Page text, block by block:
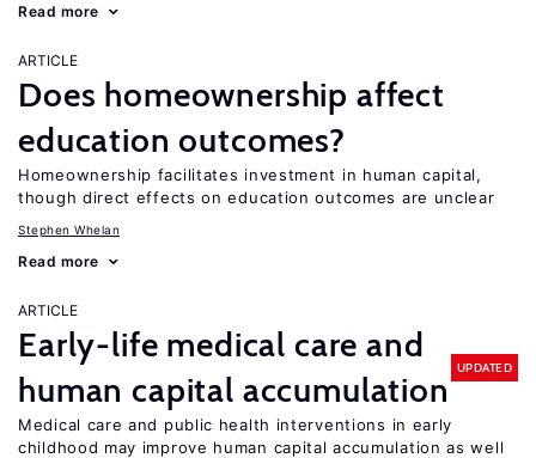
Read more
ARTICLE
Does homeownership affect
education outcomes?
Homeownership facilitates investment in human capital,
though direct effects on education outcomes are unclear
Stephen Whelan
Read more
ARTICLE
Early-life medical care and
human capital accumulation
UPDATED
Medical care and public health interventions in early
childhood may improve human capital accumulation as well